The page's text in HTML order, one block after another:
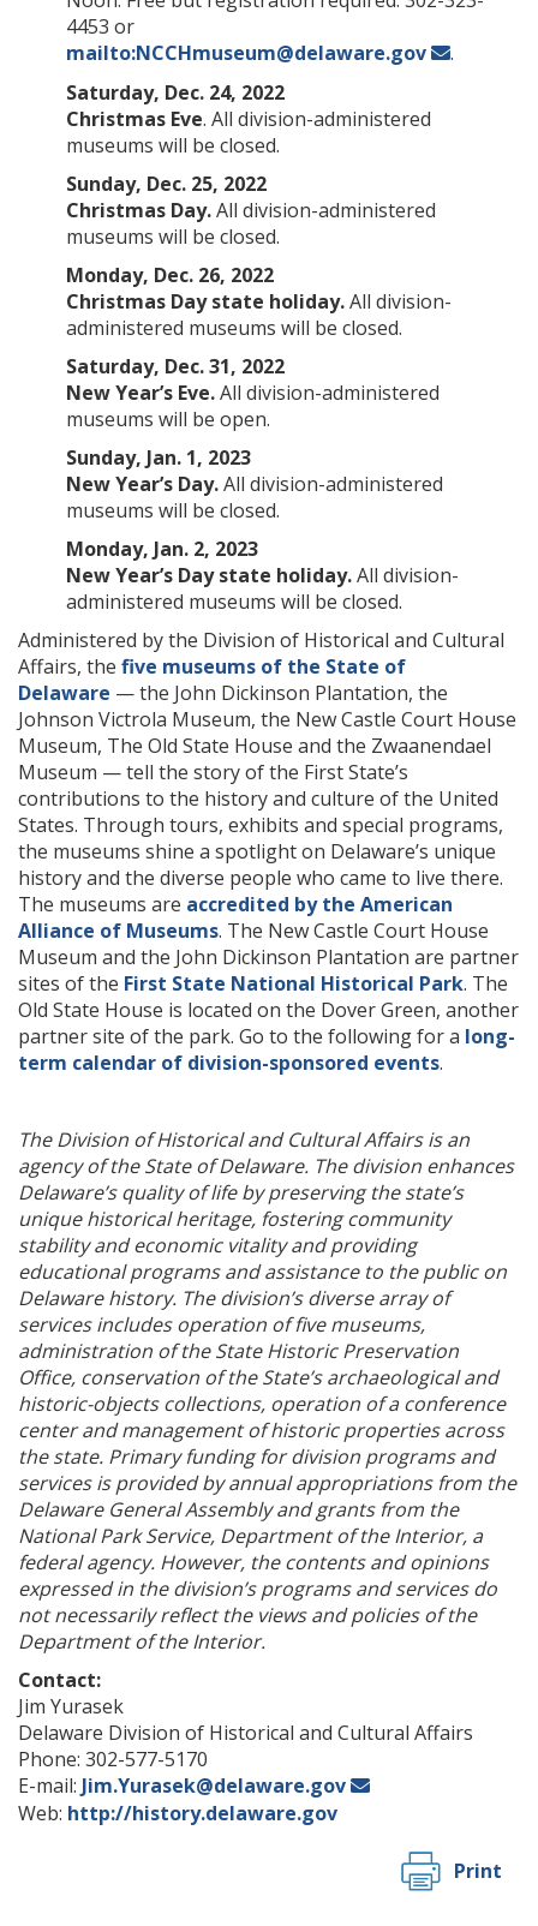
4453 or
mailto:NCCHmuseum@delaware.gov
.
Saturday, Dec. 24, 2022
Christmas Eve. All division-administered
museums will be closed.
Sunday, Dec. 25, 2022
Christmas Day.All division-administered
museums will be closed.
Monday, Dec. 26, 2022
Christmas Day state holiday.All division-
administered museums will be closed.
Saturday, Dec. 31, 2022
New Year’s Eve.All division-administered
museums will be open.
Sunday, Jan. 1, 2023
New Year’s Day.All division-administered
museums will be closed.
Monday, Jan. 2, 2023
New Year’s Day state holiday.All division-
administered museums will be closed.
Administered by the Division of Historical and Cultural
Affairs, the five museums of the State of
Delaware — the John Dickinson Plantation, the
Johnson Victrola Museum, the New Castle Court House
Museum, The Old State House and the Zwaanendael
Museum — tell the story of the First State’s
contributions to the history and culture of the United
States. Through tours, exhibits and special programs,
the museums shine a spotlight on Delaware’s unique
history and the diverse people who came to live there.
The museums are accredited by the American
Alliance of Museums. The New Castle Court House
Museum and the John Dickinson Plantation are partner
sites of the First State National Historical Park. The
Old State House is located on the Dover Green, another
partner site of the park. Go to the following for a long-
term calendar of division-sponsored events.
The Division of Historical and Cultural Affairs is an
agency of the State of Delaware. The division enhances
Delaware’s quality of life by preserving the state’s
unique historical heritage, fostering community
stability and economic vitality and providing
educational programs and assistance to the public on
Delaware history. The division’s diverse array of
services includes operation of five museums,
administration of the State Historic Preservation
Office, conservation of the State’s archaeological and
historic-objects collections, operation of a conference
center and management of historic properties across
the state. Primary funding for division programs and
services is provided by annual appropriations from the
Delaware General Assembly and grants from the
National Park Service, Department of the Interior, a
federal agency. However, the contents and opinions
expressed in the division’s programs and services do
not necessarily reflect the views and policies of the
Department of the Interior.
Contact:
Jim Yurasek
Delaware Division of Historical and Cultural Affairs
Phone: 302-577-5170
E-mail: Jim.Yurasek@delaware.gov
Web: http://history.delaware.gov
Print